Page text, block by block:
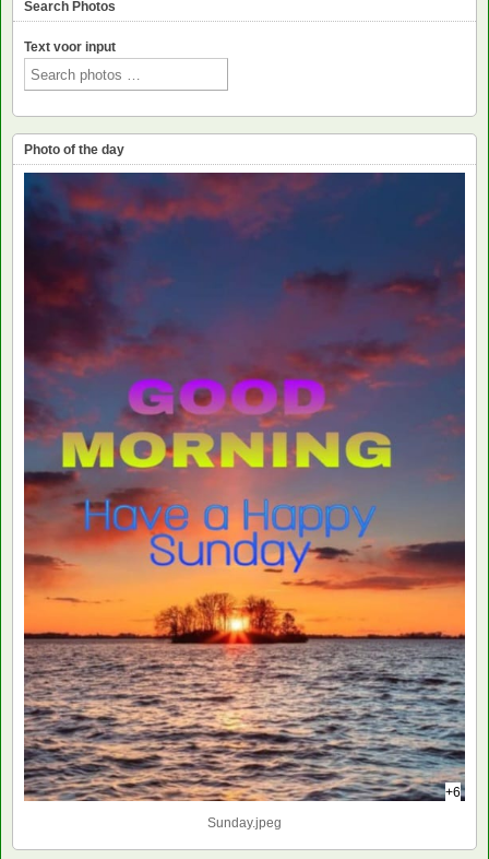
Search Photos
Text voor input
Photo of the day
+6
Sunday.jpeg